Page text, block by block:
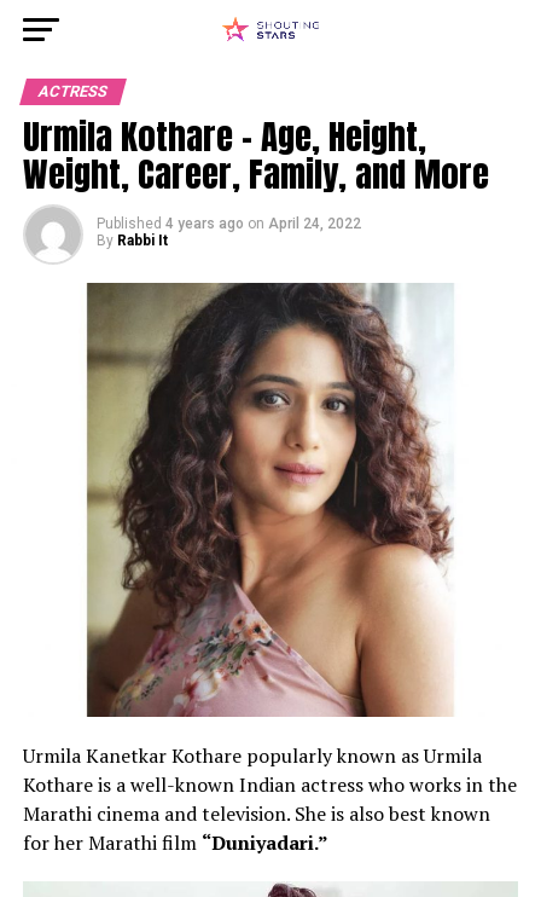
ACTRESS
Urmila Kothare – Age, Height,
Weight, Career, Family, and More
Published 4 years ago on April 24, 2022
By Rabbi It
Urmila Kanetkar Kothare popularly known as Urmila
Kothare is a well-known Indian actress who works in the
Marathi cinema and television. She is also best known
for her Marathi film “Duniyadari.”